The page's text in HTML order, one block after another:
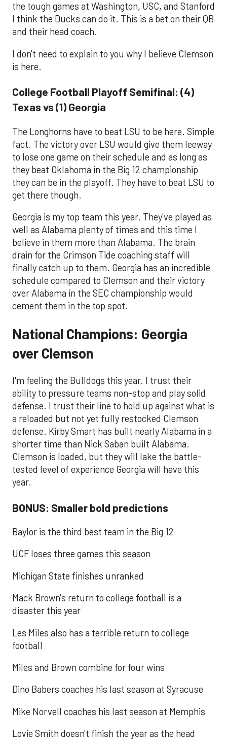
the tough games at Washington, USC, and Stanford
I think the Ducks can do it. This is a bet on their QB
and their head coach.
I don't need to explain to you why I believe Clemson
is here.
College Football Playoff Semifinal: (4)
Texas vs (1) Georgia
The Longhorns have to beat LSU to be here. Simple
fact. The victory over LSU would give them leeway
to lose one game on their schedule and as long as
they beat Oklahoma in the Big 12 championship
they can be in the playoff. They have to beat LSU to
get there though.
Georgia is my top team this year. They've played as
well as Alabama plenty of times and this time I
believe in them more than Alabama. The brain
drain for the Crimson Tide coaching staff will
finally catch up to them. Georgia has an incredible
schedule compared to Clemson and their victory
over Alabama in the SEC championship would
cement them in the top spot.
National Champions: Georgia
over Clemson
I'm feeling the Bulldogs this year. I trust their
ability to pressure teams non-stop and play solid
defense. I trust their line to hold up against what is
a reloaded but not yet fully restocked Clemson
defense. Kirby Smart has built nearly Alabama in a
shorter time than Nick Saban built Alabama.
Clemson is loaded, but they will lake the battle-
tested level of experience Georgia will have this
year.
BONUS: Smaller bold predictions
Baylor is the third best team in the Big 12
UCF loses three games this season
Michigan State finishes unranked
Mack Brown's return to college football is a
disaster this year
Les Miles also has a terrible return to college
football
Miles and Brown combine for four wins
Dino Babers coaches his last season at Syracuse
Mike Norvell coaches his last season at Memphis
Lovie Smith doesn't finish the year as the head